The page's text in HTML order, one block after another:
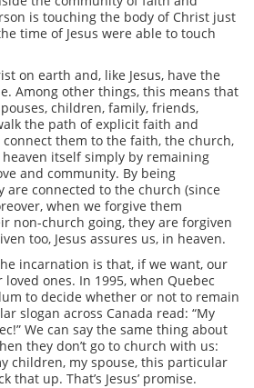
is touching the body of Christ just
time of Jesus were able to touch
on earth and, like Jesus, have the
Among other things, this means that
children, family, friends,
the path of explicit faith and
them to the faith, the church,
itself simply by remaining
and community. By being
are connected to the church (since
when we forgive them
non-church going, they are forgiven
too, Jesus assures us, in heaven.
incarnation is that, if we want, our
ones. In 1995, when Quebec
to decide whether or not to remain
slogan across Canada read: “My
We can say the same thing about
they don’t go to church with us:
children, my spouse, this particular
that up. That’s Jesus’ promise.